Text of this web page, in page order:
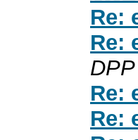
Re:
Re:
DPP
Re:
Re: